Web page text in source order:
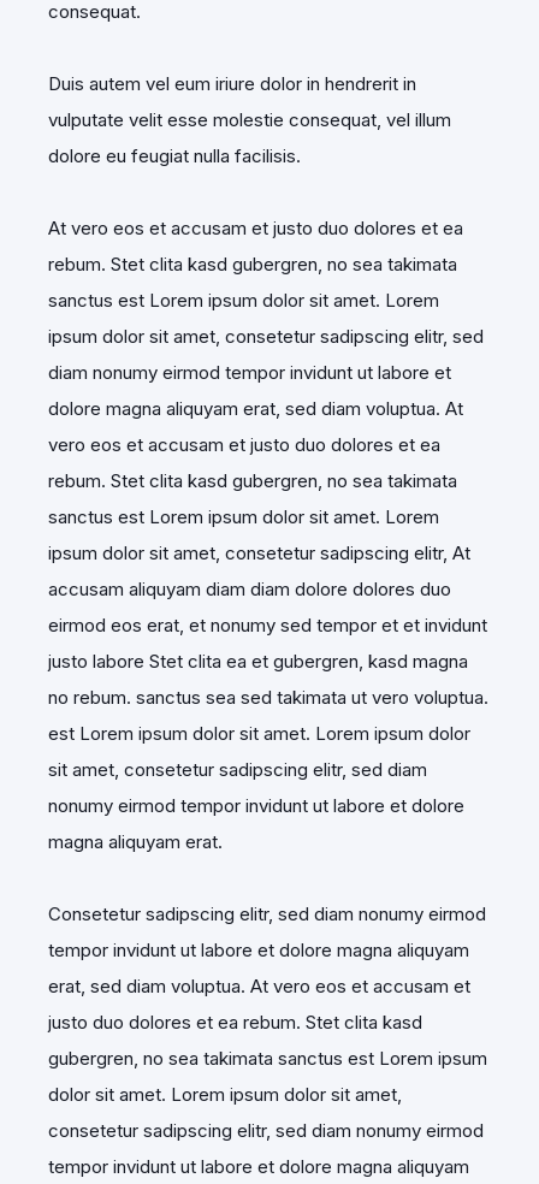
consequat.
Duis autem vel eum iriure dolor in hendrerit in
vulputate velit esse molestie consequat, vel illum
dolore eu feugiat nulla facilisis.
At vero eos et accusam et justo duo dolores et ea
rebum. Stet clita kasd gubergren, no sea takimata
sanctus est Lorem ipsum dolor sit amet. Lorem
ipsum dolor sit amet, consetetur sadipscing elitr, sed
diam nonumy eirmod tempor invidunt ut labore et
dolore magna aliquyam erat, sed diam voluptua. At
vero eos et accusam et justo duo dolores et ea
rebum. Stet clita kasd gubergren, no sea takimata
sanctus est Lorem ipsum dolor sit amet. Lorem
ipsum dolor sit amet, consetetur sadipscing elitr, At
accusam aliquyam diam diam dolore dolores duo
eirmod eos erat, et nonumy sed tempor et et invidunt
justo labore Stet clita ea et gubergren, kasd magna
no rebum. sanctus sea sed takimata ut vero voluptua.
est Lorem ipsum dolor sit amet. Lorem ipsum dolor
sit amet, consetetur sadipscing elitr, sed diam
nonumy eirmod tempor invidunt ut labore et dolore
magna aliquyam erat.
Consetetur sadipscing elitr, sed diam nonumy eirmod
tempor invidunt ut labore et dolore magna aliquyam
erat, sed diam voluptua. At vero eos et accusam et
justo duo dolores et ea rebum. Stet clita kasd
gubergren, no sea takimata sanctus est Lorem ipsum
dolor sit amet. Lorem ipsum dolor sit amet,
consetetur sadipscing elitr, sed diam nonumy eirmod
tempor invidunt ut labore et dolore magna aliquyam